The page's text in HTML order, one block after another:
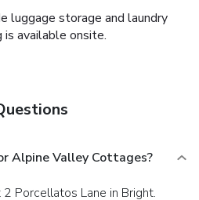
luggage storage and laundry
is available onsite.
Alpine Valley Cottages?
Porcellatos Lane in Bright.